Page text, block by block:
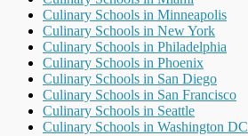
Culinary Schools in Minneapolis
Culinary Schools in New York
Culinary Schools in Philadelphia
Culinary Schools in Phoenix
Culinary Schools in San Diego
Culinary Schools in San Francisco
Culinary Schools in Seattle
Culinary Schools in Washington DC